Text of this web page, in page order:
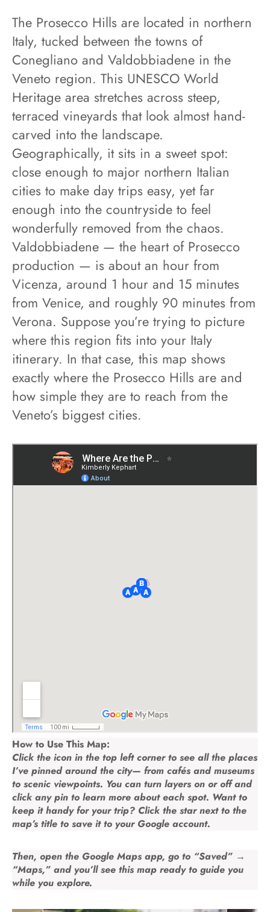
The Prosecco Hills are located in northern
Italy, tucked between the towns of
Conegliano and Valdobbiadene in the
Veneto region. This UNESCO World
Heritage area stretches across steep,
terraced vineyards that look almost hand-
carved into the landscape.
Geographically, it sits in a sweet spot:
close enough to major northern Italian
cities to make day trips easy, yet far
enough into the countryside to feel
wonderfully removed from the chaos.
Valdobbiadene — the heart of Prosecco
production — is about an hour from
Vicenza, around 1 hour and 15 minutes
from Venice, and roughly 90 minutes from
Verona. Suppose you’re trying to picture
where this region fits into your Italy
itinerary. In that case, this map shows
exactly where the Prosecco Hills are and
how simple they are to reach from the
Veneto’s biggest cities.
How to Use This Map:
Click the icon in the top left corner to see all the places
I’ve pinned around the city— from cafés and museums
to scenic viewpoints. You can turn layers on or off and
click any pin to learn more about each spot. Want to
keep it handy for your trip? Click the starnext to the
map’s title to save it to your Google account.
Then, open the Google Maps app, go to “Saved” →
“Maps,” and you’ll see this map ready to guide you
while you explore.